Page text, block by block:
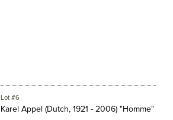
Lot #6
Karel Appel (Dutch, 1921 - 2006) "Homme"